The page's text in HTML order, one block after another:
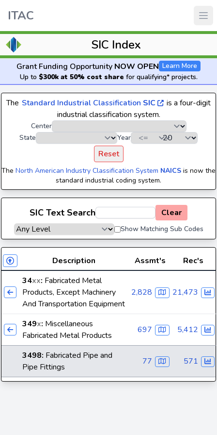
ITAC
SIC Index
Grant Funding Opportunity NOW OPEN Learn More
Up to $300k at 50% cost share for qualifying* projects.
The Standard Industrial Classification SIC
is a four-digit
industrial classification system.
Center
State
Year
Reset
The North American Industry Classification System NAICS is now the
standard industrial coding system.
SIC Text Search Clear
Show Matching Sub Codes
Description Assmt's
Rec's
34xx: Fabricated Metal
Products, Except Machinery
And Transportation Equipment
2,828 21,473
349x: Miscellaneous
Fabricated Metal Products
697 5,412
3498: Fabricated Pipe and
Pipe Fittings
77 571